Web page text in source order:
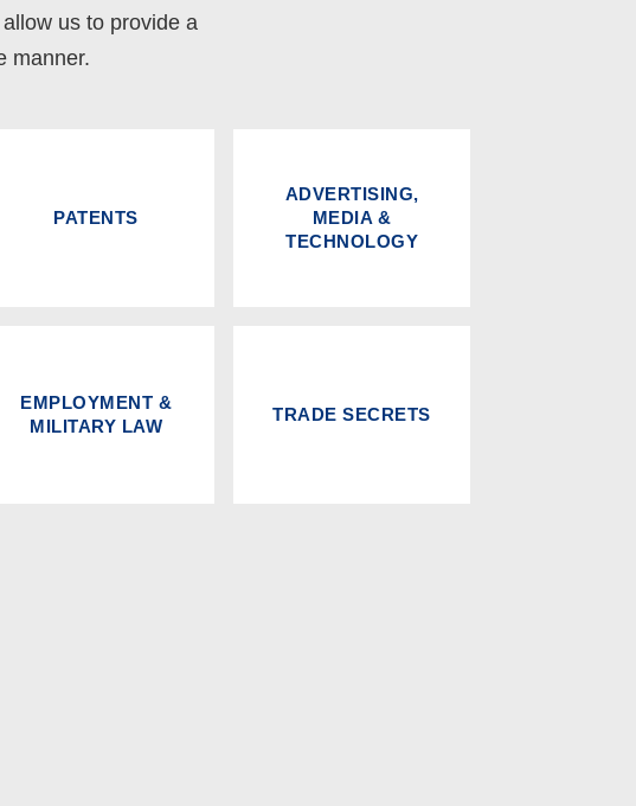
us to provide a
manner.
PATENTS
ADVERTISING,
MEDIA &
TECHNOLOGY
EMPLOYMENT &
MILITARY LAW
TRADE SECRETS